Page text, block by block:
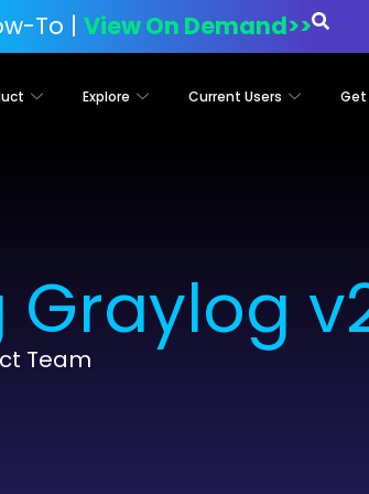
To | View On Demand>>
Explore Current Users
Team